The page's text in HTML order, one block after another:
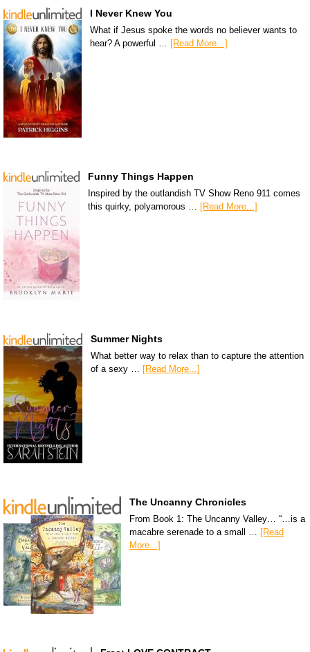
I Never Knew You
What if Jesus spoke the words no believer wants to
hear? A powerful … [Read More...]
Funny Things Happen
Inspired by the outlandish TV Show Reno 911 comes
this quirky, polyamorous … [Read More...]
Summer Nights
What better way to relax than to capture the attention
of a sexy … [Read More...]
The Uncanny Chronicles
From Book 1: The Uncanny Valley… “…is a
macabre serenade to a small … [Read
More...]